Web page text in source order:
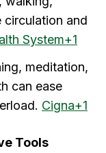
and
System+1
meditation,
can ease
Cigna+1
Tools